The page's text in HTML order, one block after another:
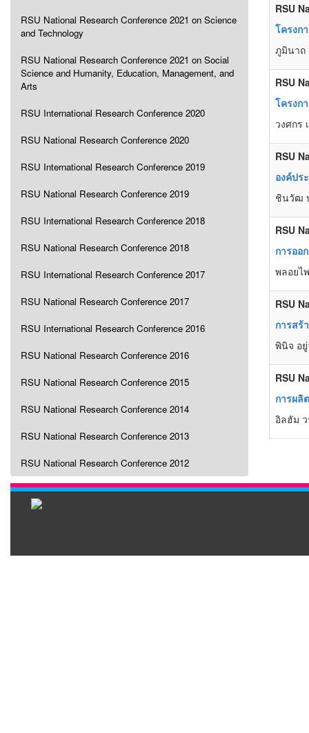
RSU National Research Conference 2021 on Science
and Technology
RSU National Research Conference 2021 on Social
Science and Humanity, Education, Management, and
Arts
RSU International Research Conference 2020
RSU National Research Conference 2020
RSU International Research Conference 2019
RSU National Research Conference 2019
RSU International Research Conference 2018
RSU National Research Conference 2018
RSU International Research Conference 2017
RSU National Research Conference 2017
RSU International Research Conference 2016
RSU National Research Conference 2016
RSU National Research Conference 2015
RSU National Research Conference 2014
RSU National Research Conference 2013
RSU National Research Conference 2012
RSU
โครงก
ภูมินาถ
RSU
โครงก
วงศกร
RSU
องค์ปร
ชินวัฒ
RSU
การออ
พลอยไ
RSU
การสร้
พินิจ อ
RSU
การผลิ
อิลฮัม